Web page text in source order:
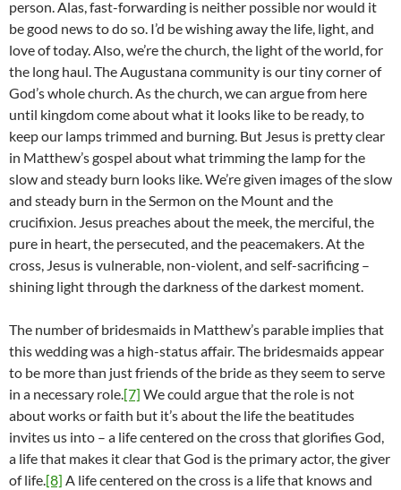
person. Alas, fast-forwarding is neither possible nor would it
be good news to do so. I’d be wishing away the life, light, and
love of today. Also, we’re the church, the light of the world, for
the long haul. The Augustana community is our tiny corner of
God’s whole church. As the church, we can argue from here
until kingdom come about what it looks like to be ready, to
keep our lamps trimmed and burning. But Jesus is pretty clear
in Matthew’s gospel about what trimming the lamp for the
slow and steady burn looks like. We’re given images of the slow
and steady burn in the Sermon on the Mount and the
crucifixion. Jesus preaches about the meek, the merciful, the
pure in heart, the persecuted, and the peacemakers. At the
cross, Jesus is vulnerable, non-violent, and self-sacrificing –
shining light through the darkness of the darkest moment.
The number of bridesmaids in Matthew’s parable implies that
this wedding was a high-status affair. The bridesmaids appear
to be more than just friends of the bride as they seem to serve
in a necessary role.[7] We could argue that the role is not
about works or faith but it’s about the life the beatitudes
invites us into – a life centered on the cross that glorifies God,
a life that makes it clear that God is the primary actor, the giver
of life.[8] A life centered on the cross is a life that knows and